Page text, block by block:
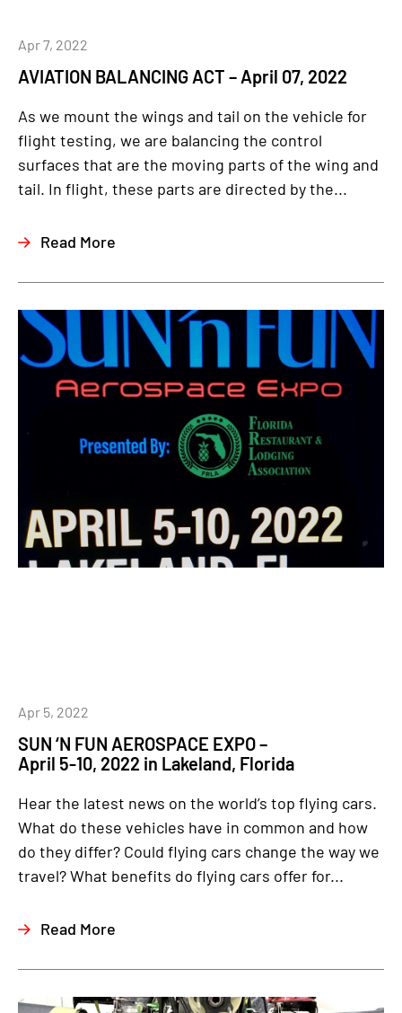
AVIATION BALANCING ACT – April 07, 2022
Apr 7, 2022
As we mount the wings and tail on the vehicle for
flight testing, we are balancing the control
surfaces that are the moving parts of the wing and
tail. In flight, these parts are directed by the...
Read More
SUN ‘N FUN AEROSPACE EXPO –
April 5-10, 2022 in Lakeland, Florida
Apr 5, 2022
Hear the latest news on the world’s top flying cars.
What do these vehicles have in common and how
do they differ? Could flying cars change the way we
travel? What benefits do flying cars offer for...
Read More